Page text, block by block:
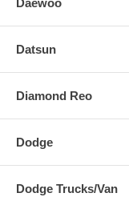
Datsun
Diamond Reo
Dodge
Dodge Trucks/Van